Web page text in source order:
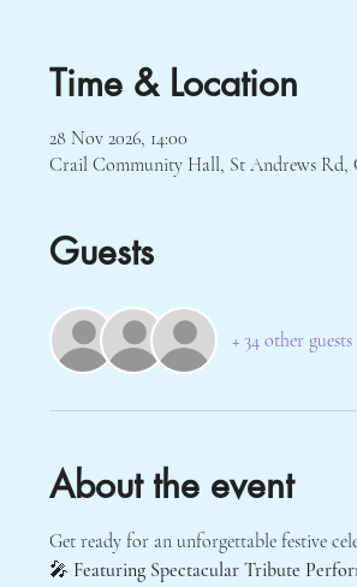
Time & Location
28 Nov 2026, 14:00
Crail Community Hall, St Andrews Rd,
Guests
+ 34 other guests
About the event
Get ready for an unforgettable festive
🎤 Featuring Spectacular Tribute